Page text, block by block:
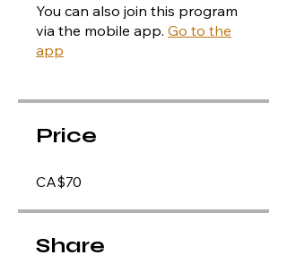
You can also join this program
via the mobile app. Go to the
app
Price
CA$70
Share